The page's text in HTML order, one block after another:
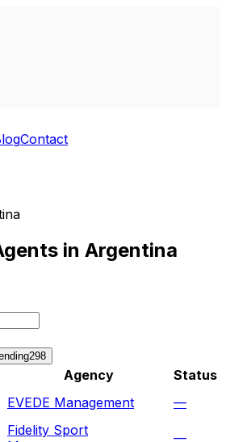
Contact
in Argentina
298
Agency
Status
EVEDE Management —
Fidelity Sport
—